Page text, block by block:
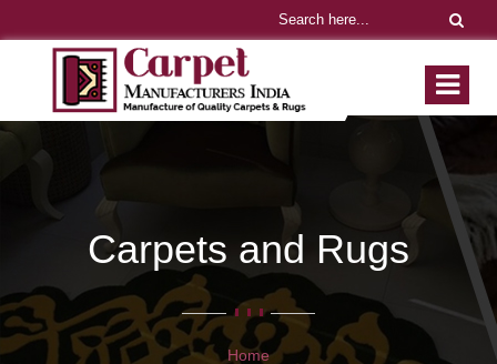
Carpets and Rugs
Home